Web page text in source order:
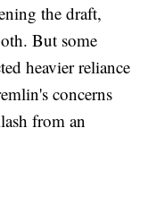
the draft,
But some
heavier reliance
concerns
from an